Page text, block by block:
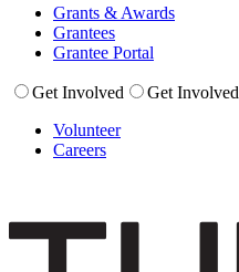
Grants & Awards
Grantees
Grantee Portal
Get Involved
Get Involved
Volunteer
Careers